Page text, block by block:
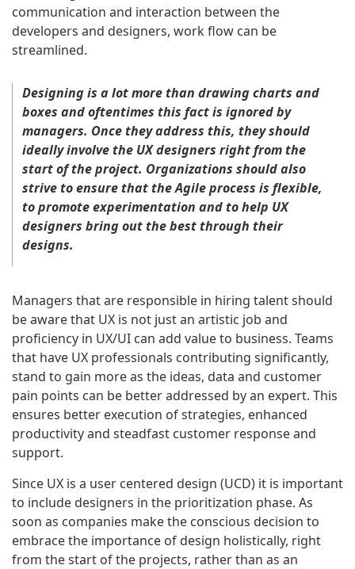
communication and interaction between the
developers and designers, work flow can be
streamlined.
Designing is a lot more than drawing charts and
boxes and oftentimes this fact is ignored by
managers. Once they address this, they should
ideally involve the UX designers right from the
start of the project. Organizations should also
strive to ensure that the Agile process is flexible,
to promote experimentation and to help UX
designers bring out the best through their
designs.
Managers that are responsible in hiring talent should
be aware that UX is not just an artistic job and
proficiency in UX/UI can add value to business. Teams
that have UX professionals contributing significantly,
stand to gain more as the ideas, data and customer
pain points can be better addressed by an expert. This
ensures better execution of strategies, enhanced
productivity and steadfast customer response and
support.
Since UX is a user centered design (UCD) it is important
to include designers in the prioritization phase. As
soon as companies make the conscious decision to
embrace the importance of design holistically, right
from the start of the projects, rather than as an